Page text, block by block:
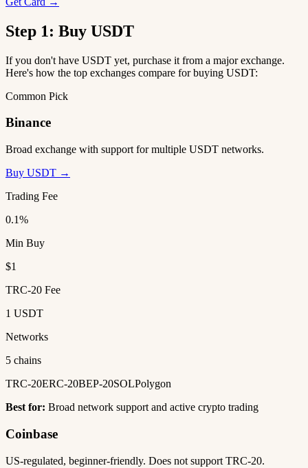
Step 1: Buy USDT
If you don't have USDT yet, purchase it from a major exchange.
Here's how the top exchanges compare for buying USDT:
Common Pick
Binance
Broad exchange with support for multiple USDT networks.
Buy USDT →
Trading Fee
0.1%
Min Buy
$1
TRC-20 Fee
1 USDT
Networks
5 chains
TRC-20ERC-20BEP-20SOLPolygon
Best for: Broad network support and active crypto trading
Coinbase
US-regulated, beginner-friendly. Does not support TRC-20.